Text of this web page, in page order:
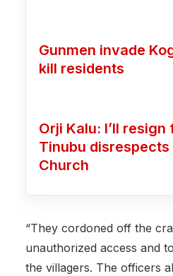
Gunmen invade
kill residents
Orji Kalu: I’ll resign
Tinubu
Church
“They cordoned off the
unauthorized access and
the villagers. The officers